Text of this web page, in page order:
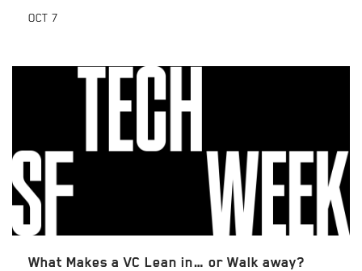
OCT 7
What Makes a VC Lean in… or Walk away?